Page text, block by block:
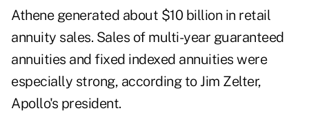
Athene generated about $10 billion in retail
annuity sales. Sales of multi-year guaranteed
annuities and fixed indexed annuities were
especially strong, according to Jim Zelter,
Apollo's president.